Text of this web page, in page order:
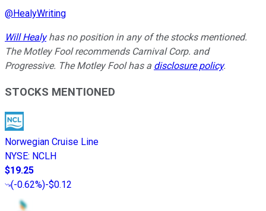
@HealyWriting
Will Healyhas no position in any of the stocks mentioned.
The Motley Fool recommends Carnival Corp. and
Progressive. The Motley Fool has a disclosure policy.
STOCKS MENTIONED
Norwegian Cruise Line
NYSE: NCLH
$19.25
(-0.62%)-$0.12